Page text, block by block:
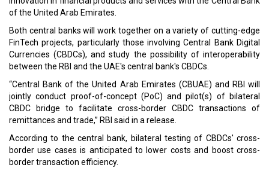
Read More:
CVC Asia V ventures in Samator Indo Gas, Indonesian leading
industrial and medical gas firm
Keeper Security grows APAC presence in an agreement with
Daiwabo Information System
CURRENT ISSUE